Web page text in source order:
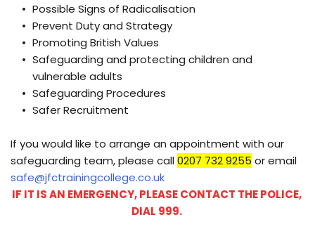
Possible Signs of Radicalisation
Prevent Duty and Strategy
Promoting British Values
Safeguarding and protecting children and
vulnerable adults
Safeguarding Procedures
Safer Recruitment
If you would like to arrange an appointment with our
safeguarding team, please call 0207 732 9255 or email
safe@jfctrainingcollege.co.uk
IF IT IS AN EMERGENCY, PLEASE CONTACT THE POLICE,
DIAL 999.